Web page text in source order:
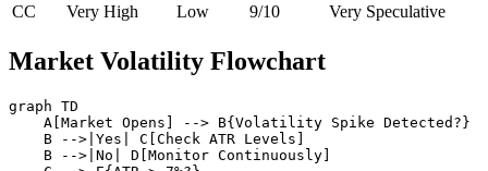
CC
Very High Low 9/10 Very Speculative
Market Volatility Flowchart
graph TD
    A[Market Opens] --> B{Volatility Spike Detected?}
    B -->|Yes| C[Check ATR Levels]
    B -->|No| D[Monitor Continuously]